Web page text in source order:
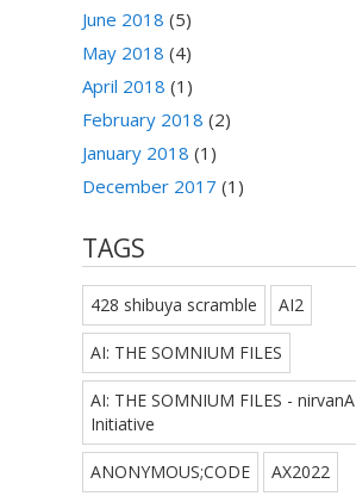
June 2018 (5)
May 2018 (4)
April 2018 (1)
February 2018 (2)
January 2018 (1)
December 2017 (1)
TAGS
428 shibuya scramble AI2
AI: THE SOMNIUM FILES
AI: THE SOMNIUM FILES - nirvanA
Initiative
ANONYMOUS;CODE AX2022